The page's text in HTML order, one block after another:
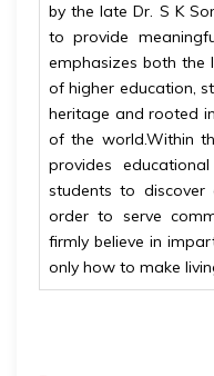
by the late Dr. S K
to provide
emphasizes both the
of higher education,
heritage and rooted
of the world.Within
provides
students to discover
order to serve
firmly believe in
only how to make